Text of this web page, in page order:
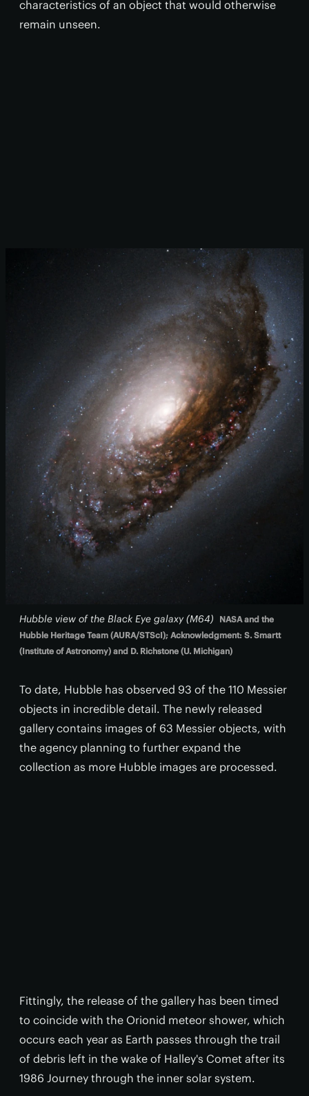
characteristics of an object that would otherwise
remain unseen.
Hubble view of the Black Eye galaxy (M64)
NASA and the
Hubble Heritage Team (AURA/STScI); Acknowledgment: S. Smartt
(Institute of Astronomy) and D. Richstone (U. Michigan)
To date, Hubble has observed 93 of the 110 Messier
objects in incredible detail. The newly released
gallery contains images of 63 Messier objects, with
the agency planning to further expand the
collection as more Hubble images are processed.
Fittingly, the release of the gallery has been timed
to coincide with the Orionid meteor shower, which
occurs each year as Earth passes through the trail
of debris left in the wake of Halley's Comet after its
1986 Journey through the inner solar system.